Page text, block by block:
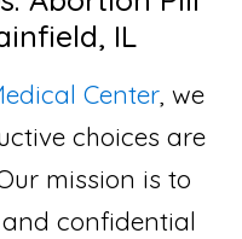
IL
Center, we
choices are
mission is to
confidential